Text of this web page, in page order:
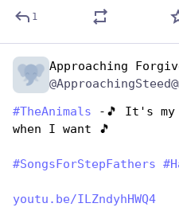
1
Approaching
#TheAnimals -🎵 It's my
when I want 🎵
#SongsForStepFathers #
youtu.be/ILZndyhHWQ4